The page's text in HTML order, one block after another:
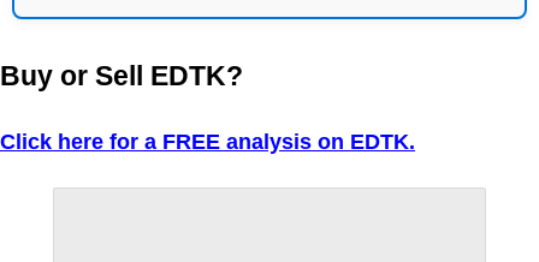
Buy or Sell EDTK?
Click here for a FREE analysis on EDTK.